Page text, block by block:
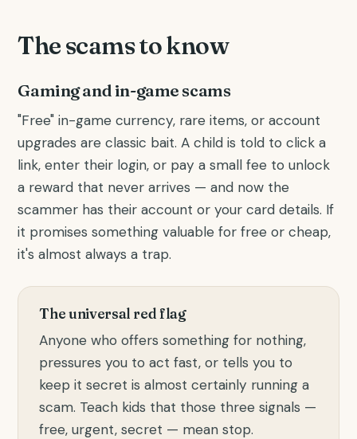
The scams to know
Gaming and in-game scams
"Free" in-game currency, rare items, or account
upgrades are classic bait. A child is told to click a
link, enter their login, or pay a small fee to unlock
a reward that never arrives — and now the
scammer has their account or your card details. If
it promises something valuable for free or cheap,
it's almost always a trap.
The universal red flag
Anyone who offers something for nothing,
pressures you to act fast, or tells you to
keep it secret is almost certainly running a
scam. Teach kids that those three signals —
free, urgent, secret — mean stop.